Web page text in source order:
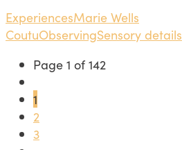
ExperiencesMarie Wells
CoutuObservingSensory details
Page 1 of 142
1
2
3